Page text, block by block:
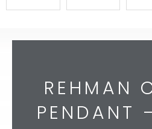
REHMAN
PENDANT